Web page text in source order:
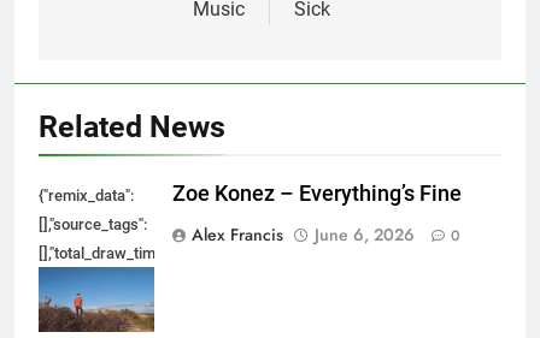
Music
Sick
Related News
{"remix_data":
[],"source_tags":
{},"tools_used":
Zoe Konez – Everything’s Fine
Alex Francis
June 6, 2026 0